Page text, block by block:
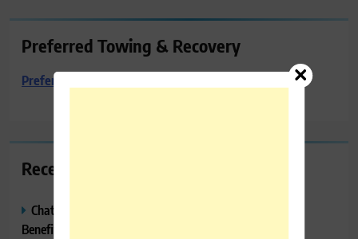
Preferred Towing & Recovery
Preferred Towing & Recovery
Recent Posts
ChatGPT Canvas Explained: Features, How to Use It,
Benefits & Tips